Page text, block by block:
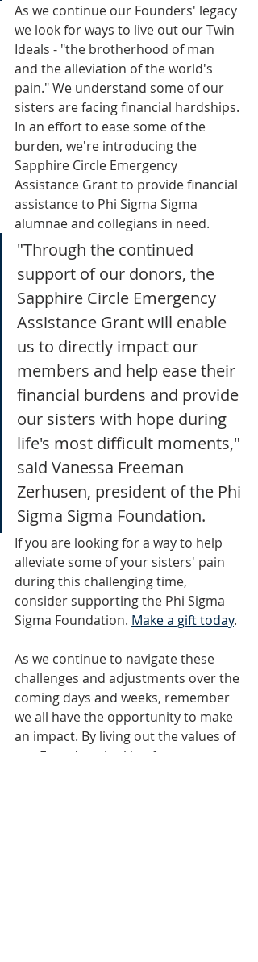
As we continue our Founders' legacy
we look for ways to live out our Twin
Ideals - "the brotherhood of man
and the alleviation of the world's
pain." We understand some of our
sisters are facing financial hardships.
In an effort to ease some of the
burden, we're introducing the
Sapphire Circle Emergency
Assistance Grant to provide financial
assistance to Phi Sigma Sigma
alumnae and collegians in need.
"Through the continued
support of our donors, the
Sapphire Circle Emergency
Assistance Grant will enable
us to directly impact our
members and help ease their
financial burdens and provide
our sisters with hope during
life's most difficult moments,"
said Vanessa Freeman
Zerhusen, president of the Phi
Sigma Sigma Foundation.
If you are looking for a way to help
alleviate some of your sisters' pain
during this challenging time,
consider supporting the Phi Sigma
Sigma Foundation. Make a gift today.
As we continue to navigate these
challenges and adjustments over the
coming days and weeks, remember
we all have the opportunity to make
an impact. By living out the values of
our Founders, looking for ways to